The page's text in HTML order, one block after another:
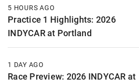
5 HOURS AGO
Practice 1 Highlights: 2026
INDYCAR at Portland
1 DAY AGO
Race Preview: 2026 INDYCAR at